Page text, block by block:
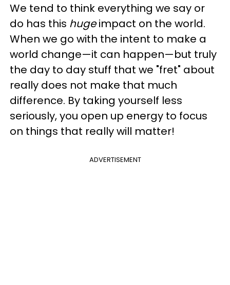
We tend to think everything we say or
do has this hugeimpact on the world.
When we go with the intent to make a
world change—it can happen—but truly
the day to day stuff that we "fret" about
really does not make that much
difference. By taking yourself less
seriously, you open up energy to focus
on things that really will matter!
ADVERTISEMENT